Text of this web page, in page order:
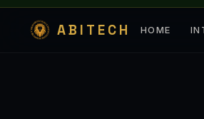
ABITECH HOME